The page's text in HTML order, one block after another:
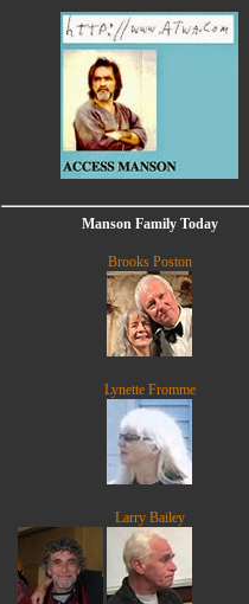
Manson Family Today
Brooks Poston
Lynette Fromme
Larry Bailey